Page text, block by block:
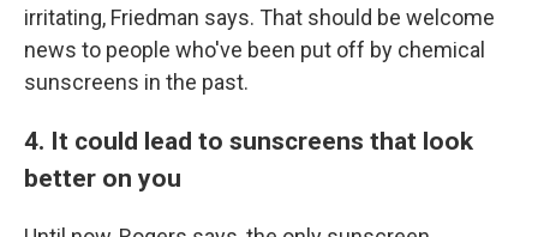
irritating, Friedman says. That should be welcome
news to people who've been put off by chemical
sunscreens in the past.
4. It could lead to sunscreens that look
better on you